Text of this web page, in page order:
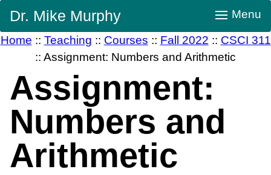
Navigation
Dr. Mike Murphy Menu
Home :: Teaching :: Courses :: Fall 2022 :: CSCI 311
:: Assignment: Numbers and Arithmetic
Assignment:
Numbers and
Arithmetic